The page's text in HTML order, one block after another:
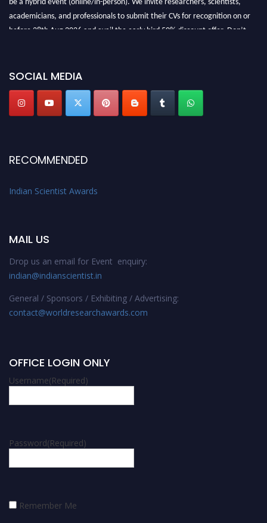
academicians, and professionals to submit their CVs for recognition on or
before 28th Aug 2026 and avail the early bird 50% discount offer. Don’t
SOCIAL MEDIA
RECOMMENDED
Indian Scientist Awards
MAIL US
Drop us an email for Event enquiry:
indian@indianscientist.in
General / Sponsors / Exhibiting / Advertising:
contact@worldresearchawards.com
OFFICE LOGIN ONLY
Username(Required)
Password(Required)
Remember Me